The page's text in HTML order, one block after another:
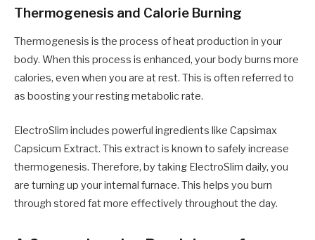
Thermogenesis and Calorie Burning
Thermogenesis is the process of heat production in your
body. When this process is enhanced, your body burns more
calories, even when you are at rest. This is often referred to
as boosting your resting metabolic rate.
ElectroSlim includes powerful ingredients like Capsimax
Capsicum Extract. This extract is known to safely increase
thermogenesis. Therefore, by taking ElectroSlim daily, you
are turning up your internal furnace. This helps you burn
through stored fat more effectively throughout the day.